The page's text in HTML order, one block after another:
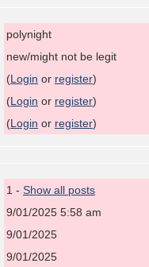
polynight
new/might not be legit
(Login or register)
(Login or register)
(Login or register)
1 - Show all posts
9/01/2025 5:58 am
9/01/2025
9/01/2025